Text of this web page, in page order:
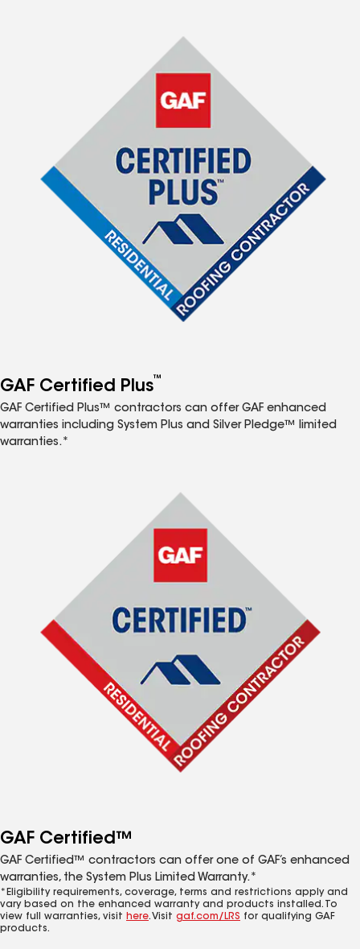
GAF Certified Plus™
GAF Certified Plus™ contractors can offer GAF enhanced
warranties including System Plus and Silver Pledge™ limited
warranties.*
GAF Certified™
GAF Certified™ contractors can offer one of GAF’s enhanced
warranties, the System Plus Limited Warranty.*
*Eligibility requirements, coverage, terms and restrictions apply and
vary based on the enhanced warranty and products installed. To
view full warranties, visit here. Visit gaf.com/LRS for qualifying GAF
products.